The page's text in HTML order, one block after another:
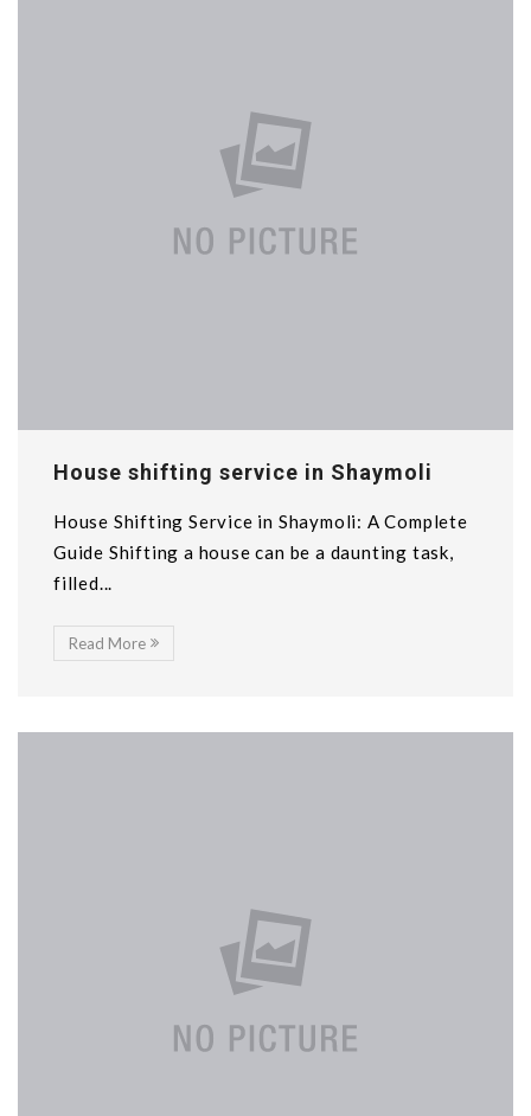
House shifting service in Shaymoli
House Shifting Service in Shaymoli: A Complete
Guide Shifting a house can be a daunting task,
filled...
Read More